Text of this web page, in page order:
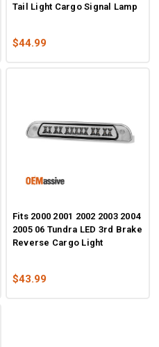
Tail Light Cargo Signal Lamp
$44.99
Fits 2000 2001 2002 2003 2004
2005 06 Tundra LED 3rd Brake
Reverse Cargo Light
$43.99